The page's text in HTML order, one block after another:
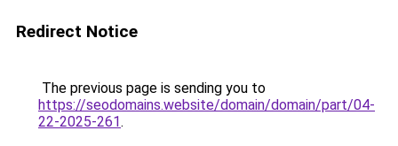
Redirect Notice
The previous page is sending you to
https://seodomains.website/domain/domain/part/04-
22-2025-261.